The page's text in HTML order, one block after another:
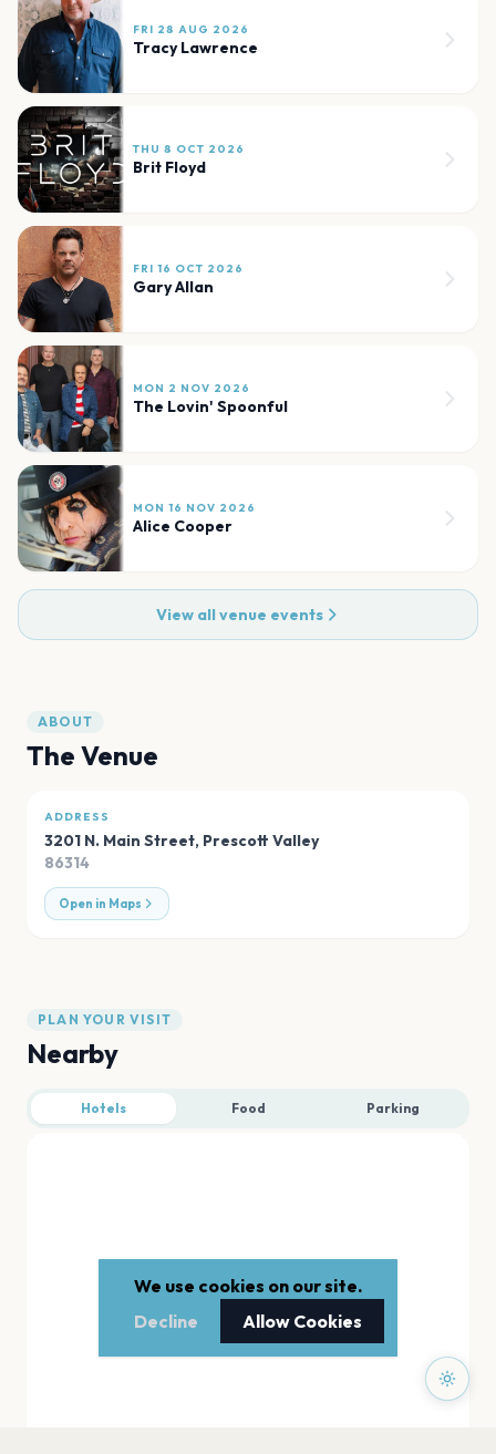
FRI 28 AUG 2026
Tracy Lawrence
THU 8 OCT 2026
Brit Floyd
FRI 16 OCT 2026
Gary Allan
MON 2 NOV 2026
The Lovin' Spoonful
MON 16 NOV 2026
Alice Cooper
View all venue events
ABOUT
The Venue
ADDRESS
3201 N. Main Street, Prescott Valley
86314
Open in Maps
PLAN YOUR VISIT
Nearby
Hotels Food Parking
We use cookies on our site.
Decline
Allow Cookies